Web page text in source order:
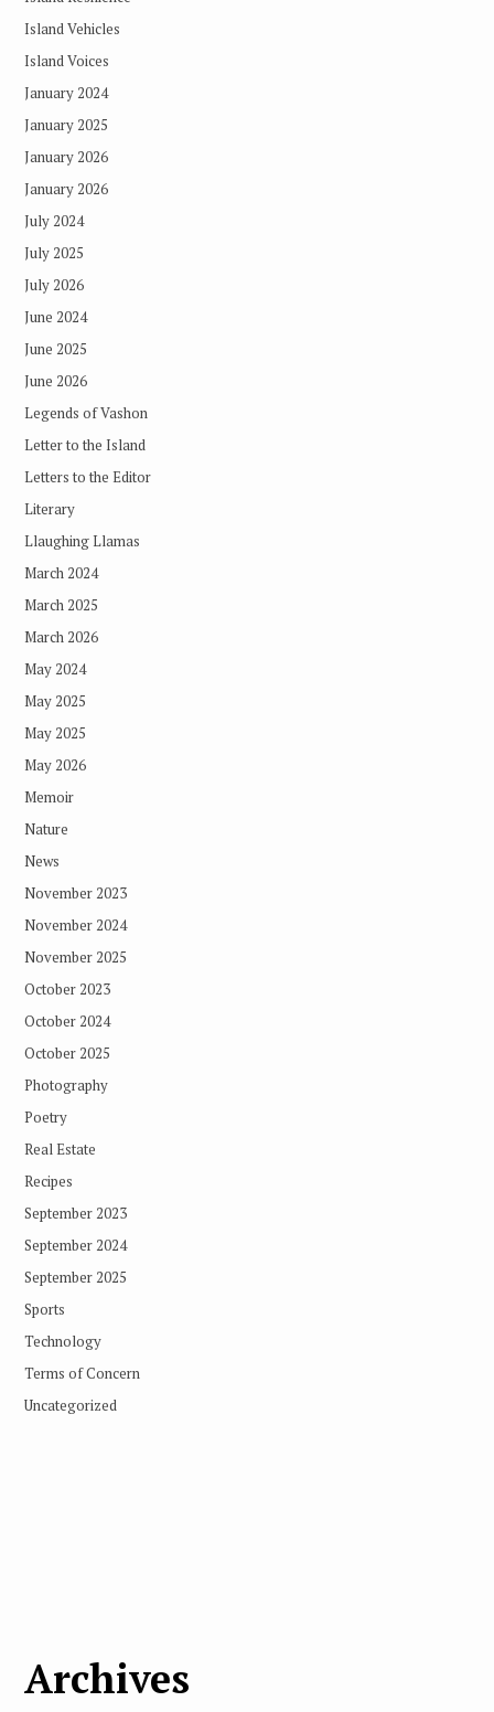
Island Vehicles
Island Voices
January 2024
January 2025
January 2026
January 2026
July 2024
July 2025
July 2026
June 2024
June 2025
June 2026
Legends of Vashon
Letter to the Island
Letters to the Editor
Literary
Llaughing Llamas
March 2024
March 2025
March 2026
May 2024
May 2025
May 2025
May 2026
Memoir
Nature
News
November 2023
November 2024
November 2025
October 2023
October 2024
October 2025
Photography
Poetry
Real Estate
Recipes
September 2023
September 2024
September 2025
Sports
Technology
Terms of Concern
Uncategorized
Archives